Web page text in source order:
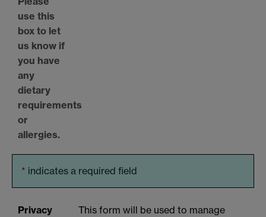
use this
box to let
us know if
you have
any
dietary
requirements
or
allergies.
* indicates a required field
Privacy
This form will be used to manage